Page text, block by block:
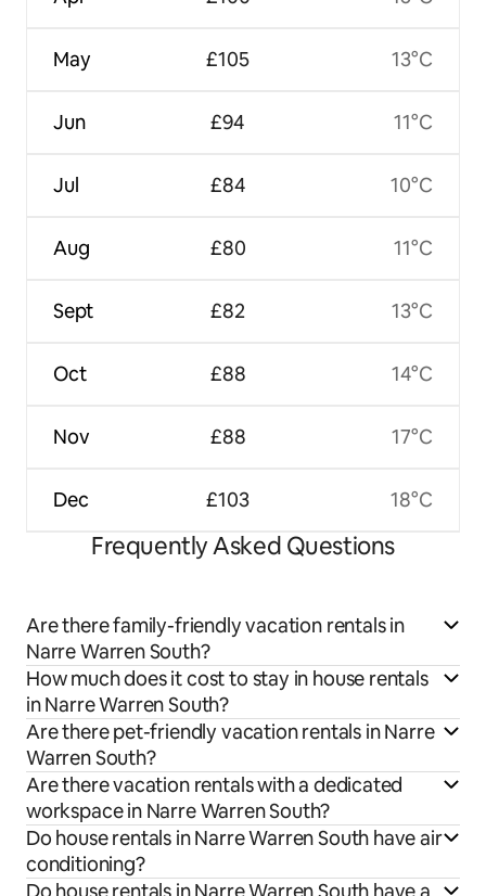
May
Jun
Jul
Aug
Sept
Oct
Nov
Dec
£105
£94
£84
£80
£82
£88
£88
£103
13°C
11°C
10°C
11°C
13°C
14°C
17°C
18°C
Frequently Asked Questions
Are there family-friendly vacation rentals in
Narre Warren South?
How much does it cost to stay in house rentals
in Narre Warren South?
Are there pet-friendly vacation rentals in Narre
Warren South?
Are there vacation rentals with a dedicated
workspace in Narre Warren South?
Do house rentals in Narre Warren South have air
conditioning?